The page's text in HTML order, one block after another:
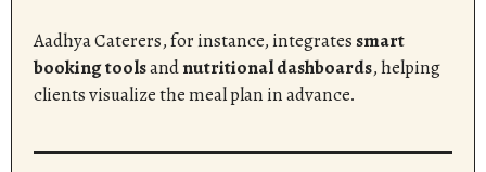
Aadhya Caterers, for instance, integrates smart
booking toolsandnutritional dashboards, helping
clients visualize the meal plan in advance.